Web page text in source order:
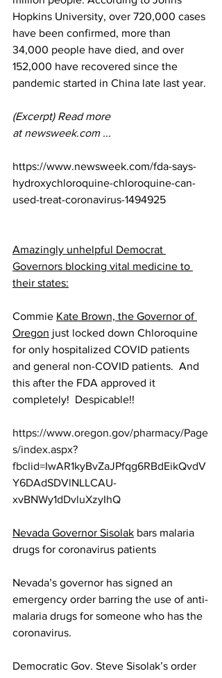
Hopkins University, over 720,000 cases
have been confirmed, more than
34,000 people have died, and over
152,000 have recovered since the
pandemic started in China late last year.
(Excerpt) Read more
at newsweek.com ...
https://www.newsweek.com/fda-says-
hydroxychloroquine-chloroquine-can-
used-treat-coronavirus-1494925
Amazingly unhelpful Democrat
Governors blocking vital medicine to
their states:
Commie Kate Brown, the Governor of
Oregon just locked down Chloroquine
for only hospitalized COVID patients
and general non-COVID patients.  And
this after the FDA approved it
completely!  Despicable!!
https://www.oregon.gov/pharmacy/Page
s/index.aspx?
fbclid=IwAR1kyBvZaJPfqg6RBdEikQvdV
Y6DAdSDVlNLLCAU-
xvBNWy1dDvluXzyIhQ
Nevada Governor Sisolak bars malaria
drugs for coronavirus patients
Nevada’s governor has signed an
emergency order barring the use of anti-
malaria drugs for someone who has the
coronavirus.
Democratic Gov. Steve Sisolak’s order